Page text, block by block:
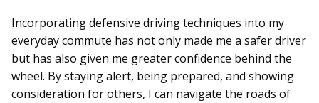
Incorporating defensive driving techniques into my
everyday commute has not only made me a safer driver
but has also given me greater confidence behind the
wheel. By staying alert, being prepared, and showing
consideration for others, I can navigate the roads of